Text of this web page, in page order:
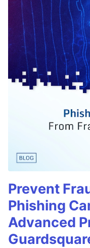
Prevent
Phishing
Advanced